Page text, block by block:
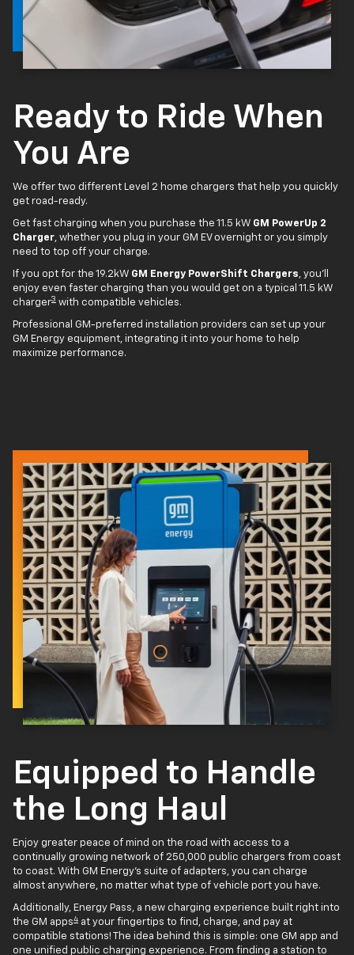
Ready to Ride When
You Are
We offer two different Level 2 home chargers that help you quickly
get road-ready.
Get fast charging when you purchase the 11.5 kW GM PowerUp 2
Charger, whether you plug in your GM EV overnight or you simply
need to top off your charge.
If you opt for the 19.2kW GM Energy PowerShift Chargers, you'll
enjoy even faster charging than you would get on a typical 11.5 kW
charger3 with compatible vehicles.
Professional GM-preferred installation providers can set up your
GM Energy equipment, integrating it into your home to help
maximize performance.
Equipped to Handle
the Long Haul
Enjoy greater peace of mind on the road with access to a
continually growing network of 250,000 public chargers from coast
to coast. With GM Energy’s suite of adapters, you can charge
almost anywhere, no matter what type of vehicle port you have.
Additionally, Energy Pass, a new charging experience built right into
the GM apps4 at your fingertips to find, charge, and pay at
compatible stations! The idea behind this is simple: one GM app and
one unified public charging experience. From finding a station to